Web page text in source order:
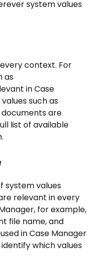
system values
context. For
as
in Case
such as
are
list of available
system values
relevant in every
for example,
file name, and
in Case Manager
which values